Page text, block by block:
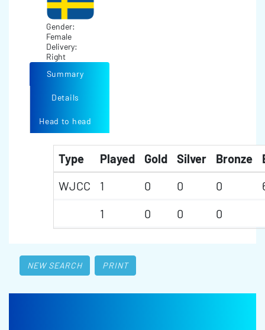
Gender:
Female
Delivery:
Right
Summary
Details
Head to head
Type Played Gold Silver Bronze
WJCC
1 0 0 0
1
0 0 0
NEW SEARCH PRINT